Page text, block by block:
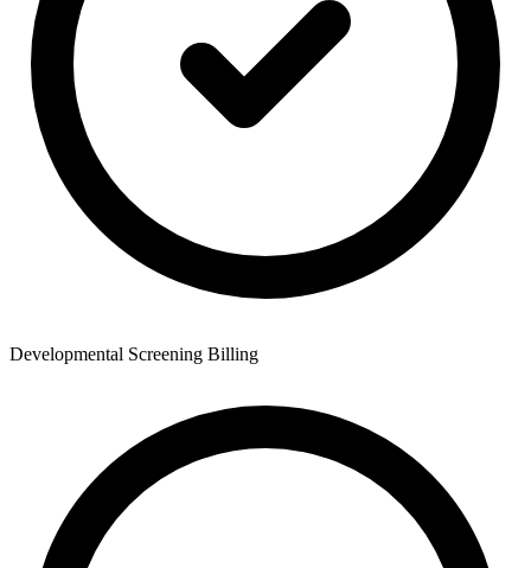
Developmental Screening Billing